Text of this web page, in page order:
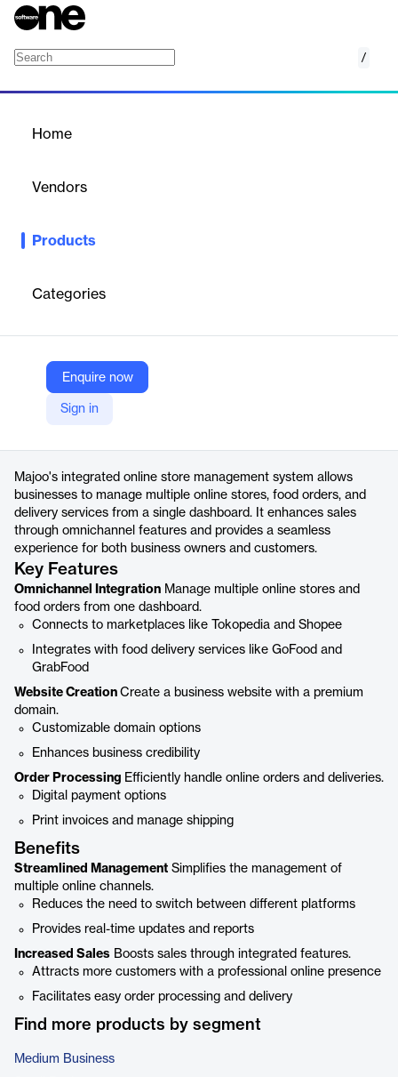
/
Home
Vendors
Products
Categories
Enquire now
Sign in
Integrated online store management system that connects
one dashboard.
Majoo Teknologi Indonesia
Company Website
https://majoo.id/toko-online
Majoo's integrated online store management system allows
businesses to manage multiple online stores, food orders, and
delivery services from a single dashboard. It enhances sales
through omnichannel features and provides a seamless
experience for both business owners and customers.
Key Features
Omnichannel Integration Manage multiple online stores and
food orders from one dashboard.
Connects to marketplaces like Tokopedia and Shopee
Integrates with food delivery services like GoFood and
GrabFood
Website Creation Create a business website with a premium
domain.
Customizable domain options
Enhances business credibility
Order Processing Efficiently handle online orders and deliveries.
Digital payment options
Print invoices and manage shipping
Benefits
Streamlined Management Simplifies the management of
multiple online channels.
Reduces the need to switch between different platforms
Provides real-time updates and reports
Increased Sales Boosts sales through integrated features.
Attracts more customers with a professional online presence
Facilitates easy order processing and delivery
Find more products by segment
Medium Business